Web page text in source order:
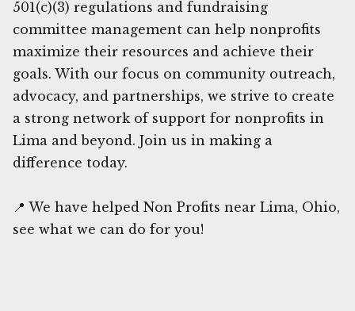
501(c)(3) regulations and fundraising
committee management can help nonprofits
maximize their resources and achieve their
goals. With our focus on community outreach,
advocacy, and partnerships, we strive to create
a strong network of support for nonprofits in
Lima and beyond. Join us in making a
difference today.
📍 We have helped Non Profits near Lima, Ohio,
see what we can do for you!